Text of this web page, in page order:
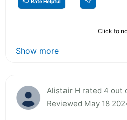
Click to
Show more
Alistair H rated 4 out
Reviewed May 18